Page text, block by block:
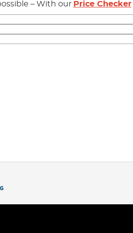
– With our Price Checker